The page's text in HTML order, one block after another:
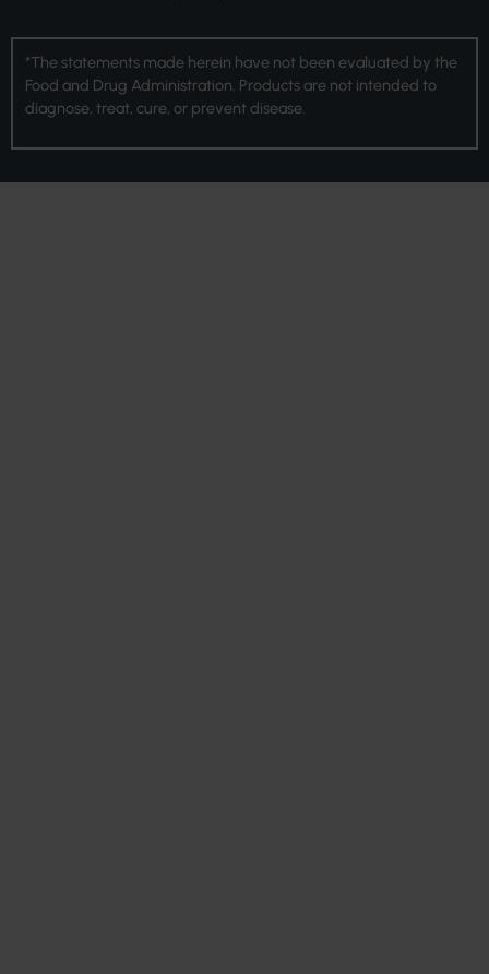
*The statements made herein have not been evaluated by the
Food and Drug Administration. Products are not intended to
diagnose, treat, cure, or prevent disease.